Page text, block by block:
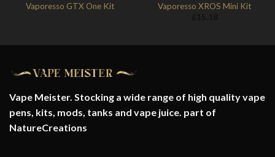
Vaporesso GTX One Kit
Vaporesso XROS Mini Kit
Vape Meister. Stocking a wide range of high quality vape
pens, kits, mods, tanks and vape juice. part of
NatureCreations